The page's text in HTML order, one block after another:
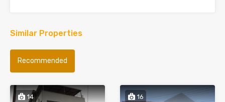
Similar Properties
Recommended
14 16